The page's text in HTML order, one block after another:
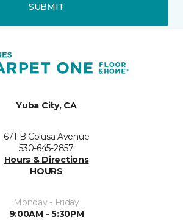
SUBMIT
Yuba City, CA
671 B Colusa Avenue
530-645-2857
Hours & Directions
HOURS
Monday - Friday
9:00AM - 5:30PM